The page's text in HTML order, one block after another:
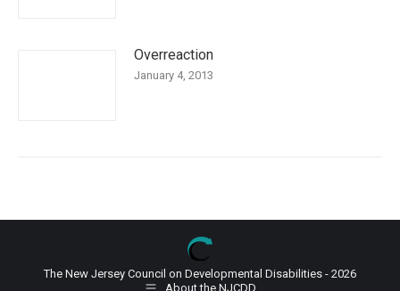
Overreaction
January 4, 2013
The New Jersey Council on Developmental Disabilities - 2026
About the NJCDD